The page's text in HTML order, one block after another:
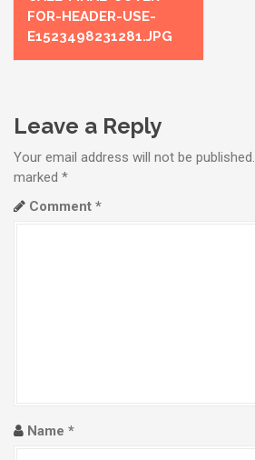
s
n
a
v
i
n
FOR-HEADER-USE-
E1523498231281.JPG
Leave a Reply
Your email address will not be published.
marked *
Comment *
Name *